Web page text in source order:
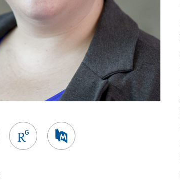
View Research Gate
View Pubmed